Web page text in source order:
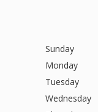
Sunday
Monday
Tuesday
Wednesday